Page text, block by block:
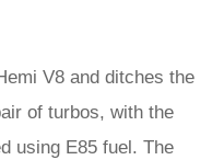
V8 and ditches the
of turbos, with the
using E85 fuel. The